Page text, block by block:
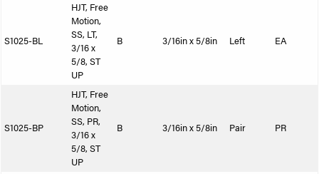
S1025-BL
HJT, Free
Motion,
SS, LT,
3/16 x
5/8, ST
UP
B 3/16in x 5/8in Left EA
S1025-BP
HJT, Free
Motion,
SS, PR,
3/16 x
5/8, ST
UP
B 3/16in x 5/8in Pair PR